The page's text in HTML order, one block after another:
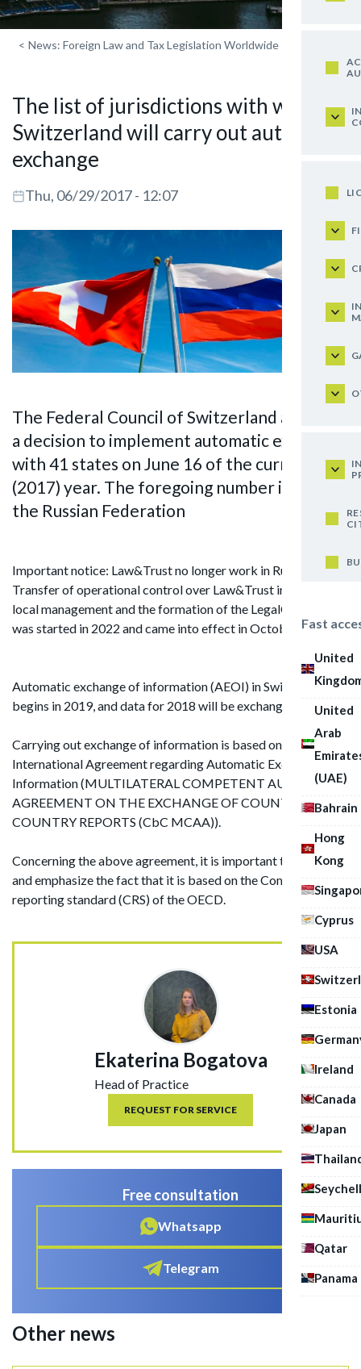
Fast
United
United
Arab
(UAE)
Bahrain
Hong
Kong
Cyprus
USA
Estonia
Ireland
Canada
Japan
Qatar
Panama
< News: Foreign Law and Tax Legislation Worldwide
The list of jurisdictions with which
Switzerland will carry out automatic
exchange
Thu, 06/29/2017 - 12:07
The Federal Council of Switzerland adopted
a decision to implement automatic exchange
with 41 states on June 16 of the current
(2017) year. The foregoing number includes
the Russian Federation
Important notice: Law&Trust no longer work in Russia.
Transfer of operational control over Law&Trust in Russia to
local management and the formation of the LegalCraft brand
was started in 2022 and came into effect in October 2024.
Automatic exchange of information (AEOI) in Switzerland
begins in 2019, and data for 2018 will be exchanged.
Carrying out exchange of information is based on the
International Agreement regarding Automatic Exchange of
Information (MULTILATERAL COMPETENT AUTHORITY
AGREEMENT ON THE EXCHANGE OF COUNTRY-BY-
COUNTRY REPORTS (CbC MCAA)).
Concerning the above agreement, it is important to identify
and emphasize the fact that it is based on the Common
reporting standard (CRS) of the OECD.
Ekaterina Bogatova
Head of Practice
REQUEST FOR SERVICE
Free consultation
Whatsapp
Telegram
Other news